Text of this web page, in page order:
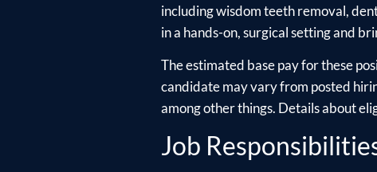
including wisdom teeth removal,
in a hands-on, surgical setting and
The estimated base pay for these
candidate may vary from posted
among other things. Details about
Job